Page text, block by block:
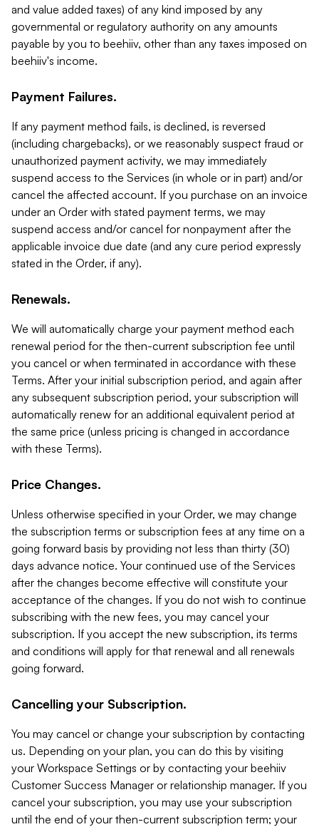
and value added taxes) of any kind imposed by any
governmental or regulatory authority on any amounts
payable by you to beehiiv, other than any taxes imposed on
beehiiv's income.
Payment Failures.
If any payment method fails, is declined, is reversed
(including chargebacks), or we reasonably suspect fraud or
unauthorized payment activity, we may immediately
suspend access to the Services (in whole or in part) and/or
cancel the affected account. If you purchase on an invoice
under an Order with stated payment terms, we may
suspend access and/or cancel for nonpayment after the
applicable invoice due date (and any cure period expressly
stated in the Order, if any).
Renewals.
We will automatically charge your payment method each
renewal period for the then-current subscription fee until
you cancel or when terminated in accordance with these
Terms. After your initial subscription period, and again after
any subsequent subscription period, your subscription will
automatically renew for an additional equivalent period at
the same price (unless pricing is changed in accordance
with these Terms).
Price Changes.
Unless otherwise specified in your Order, we may change
the subscription terms or subscription fees at any time on a
going forward basis by providing not less than thirty (30)
days advance notice. Your continued use of the Services
after the changes become effective will constitute your
acceptance of the changes. If you do not wish to continue
subscribing with the new fees, you may cancel your
subscription. If you accept the new subscription, its terms
and conditions will apply for that renewal and all renewals
going forward.
Cancelling your Subscription.
You may cancel or change your subscription by contacting
us. Depending on your plan, you can do this by visiting
your Workspace Settings or by contacting your beehiiv
Customer Success Manager or relationship manager. If you
cancel your subscription, you may use your subscription
until the end of your then-current subscription term; your